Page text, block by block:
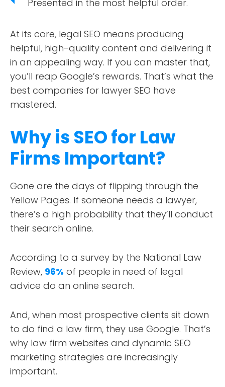
Presented in the most helpful order.
At its core, legal SEO means producing
helpful, high-quality content and delivering it
in an appealing way. If you can master that,
you’ll reap Google’s rewards. That’s what the
best companies for lawyer SEO have
mastered.
Why is SEO for Law
Firms Important?
Gone are the days of flipping through the
Yellow Pages. If someone needs a lawyer,
there’s a high probability that they’ll conduct
their search online.
According to a survey by the National Law
Review, 96% of people in need of legal
advice do an online search.
And, when most prospective clients sit down
to do find a law firm, they use Google. That’s
why law firm websites and dynamic SEO
marketing strategies are increasingly
important.